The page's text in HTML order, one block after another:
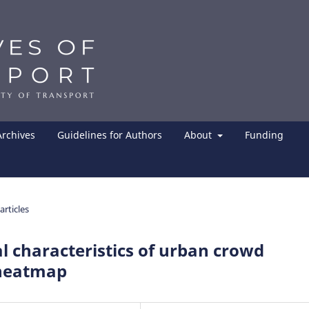
Guidelines for Authors About Funding
characteristics of urban crowd